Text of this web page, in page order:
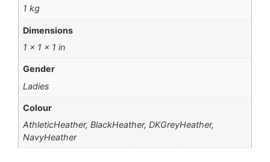
1 kg
Dimensions
1 × 1 × 1 in
Gender
Ladies
Colour
AthleticHeather, BlackHeather, DKGreyHeather,
NavyHeather